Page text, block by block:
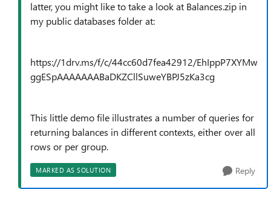
latter, you might like to take a look at Balances.zip in
my public databases folder at:
https://1drv.ms/f/c/44cc60d7fea42912/EhIppP7XYMw
ggESpAAAAAAABaDKZCllSuweYBPJ5zKa3cg
This little demo file illustrates a number of queries for
returning balances in different contexts, either over all
rows or per group.
MARKED AS SOLUTION Reply